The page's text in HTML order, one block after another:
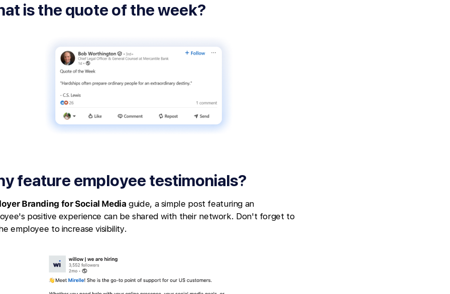
is the quote of the week?
feature employee testimonials?
Branding for Social Media guide, a simple post featuring an
positive experience can be shared with their network. Don't forget to
employee to increase visibility.